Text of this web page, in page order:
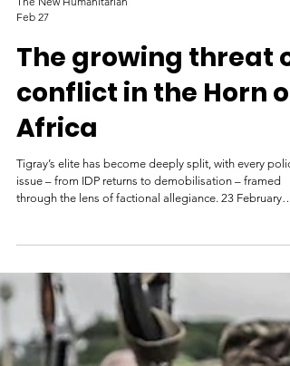
The New Humanitarian
Feb 27
The growing threat of
conflict in the Horn of
Africa
through the lens of factional allegiance. 23 February
2026 Daniel Berhane Journalist and author A tank
destroyed in fighting between the Ethiopian federal
army and Tigrayan Defence Forces in Kasagita, Afar
region, 2022. Tiksa Negeri/Reuters ADDIS ABABA
Clashes last month in two Tigrayan districts between